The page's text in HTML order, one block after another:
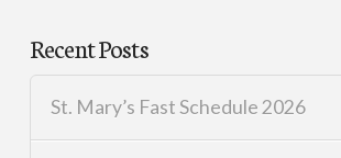
Recent Posts
St. Mary’s Fast Schedule 2026